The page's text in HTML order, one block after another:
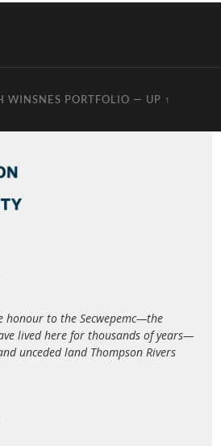
WINSNES PORTFOLIO — UP ↑
honour to the Secwepemc—the
lived here for thousands of years—
unceded land Thompson Rivers